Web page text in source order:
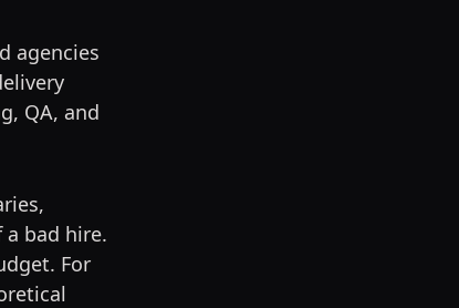
agencies
QA, and
bad hire.
For